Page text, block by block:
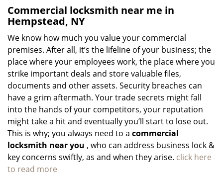
Commercial locksmith near me in
Hempstead, NY
We know how much you value your commercial
premises. After all, it’s the lifeline of your business; the
place where your employees work, the place where you
strike important deals and store valuable files,
documents and other assets. Security breaches can
have a grim aftermath. Your trade secrets might fall
into the hands of your competitors, your reputation
might take a hit and eventually you’ll start to lose out.
This is why; you always need to a commercial
locksmith near you , who can address business lock &
key concerns swiftly, as and when they arise. click here
to read more